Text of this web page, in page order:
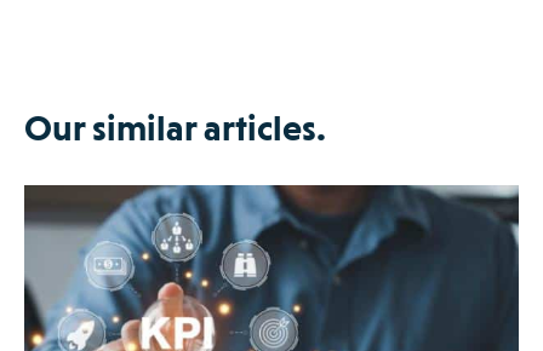
Our similar articles.